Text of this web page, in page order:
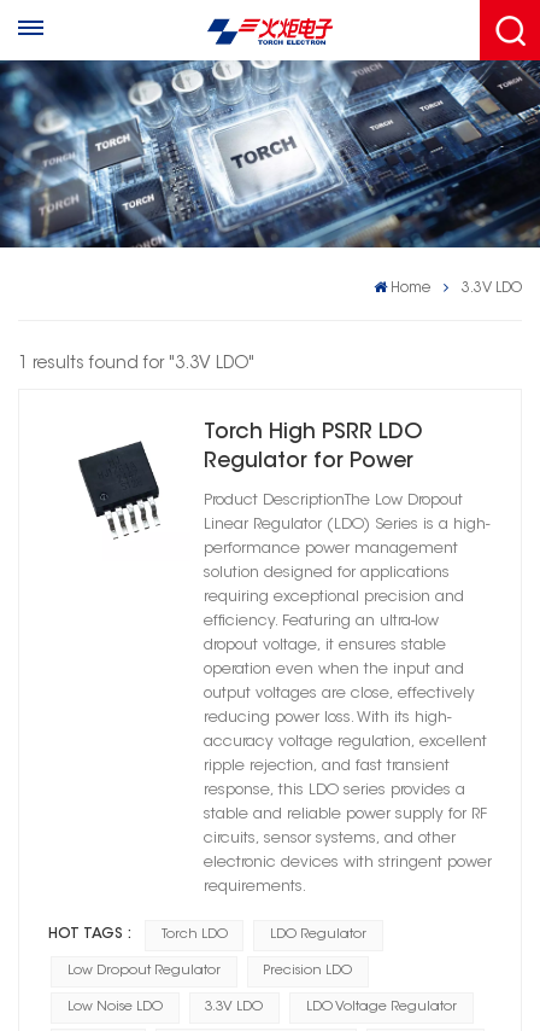
Home 3.3V LDO
1 results found for "3.3V LDO"
Torch High PSRR LDO
Regulator for Power
Management
Product DescriptionThe Low Dropout
Linear Regulator (LDO) Series is a high-
performance power management
solution designed for applications
requiring exceptional precision and
efficiency. Featuring an ultra-low
dropout voltage, it ensures stable
operation even when the input and
output voltages are close, effectively
reducing power loss. With its high-
accuracy voltage regulation, excellent
ripple rejection, and fast transient
response, this LDO series provides a
stable and reliable power supply for RF
circuits, sensor systems, and other
electronic devices with stringent power
requirements.
HOT TAGS : Torch LDO LDO Regulator
Low Dropout Regulator Precision LDO
Low Noise LDO 3.3V LDO LDO Voltage Regulator